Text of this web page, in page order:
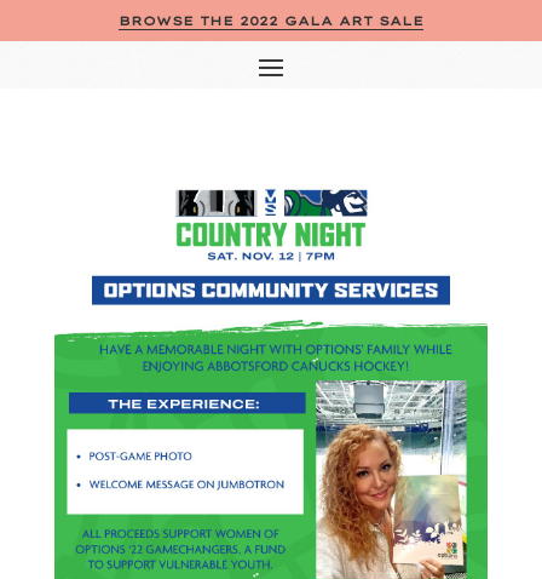
BROWSE THE 2022 GALA ART SALE